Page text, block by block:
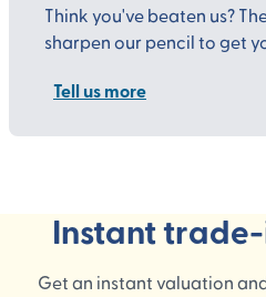
Think you've beaten us?
sharpen our pencil to get
Tell us more
Instant
Get an instant valuation